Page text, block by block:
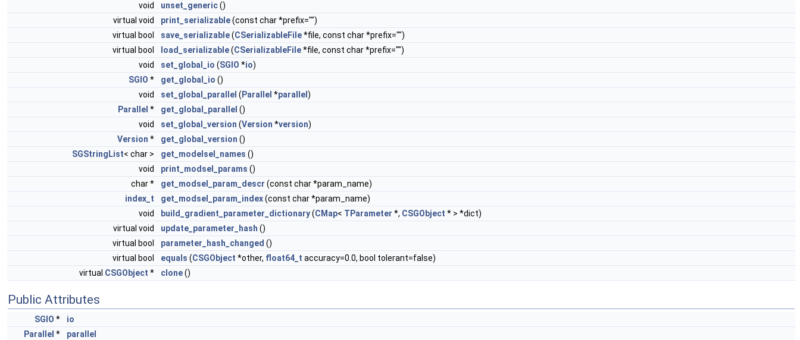
void
unset_generic()
virtual void
print_serializable(const char *prefix="")
virtual bool
save_serializable(CSerializableFile*file, const char *prefix="")
virtual bool
load_serializable(CSerializableFile*file, const char *prefix="")
void
set_global_io (SGIO *io)
SGIO * get_global_io ()
void
set_global_parallel ( Parallel *parallel )
Parallel * get_global_parallel ()
void
set_global_version (Version *version)
Version * get_global_version ()
SGStringList< char > get_modelsel_names ()
void
print_modsel_params ()
char *
get_modsel_param_descr (const char *param_name)
index_t
get_modsel_param_index(const char *param_name)
void
build_gradient_parameter_dictionary(CMap< TParameter *, CSGObject * > *dict)
virtual void
update_parameter_hash ()
virtual bool
parameter_hash_changed ()
virtual bool
equals (CSGObject *other, float64_t accuracy=0.0, bool tolerant=false)
virtual CSGObject * clone()
Public Attributes
SGIO *
io
Parallel *
parallel